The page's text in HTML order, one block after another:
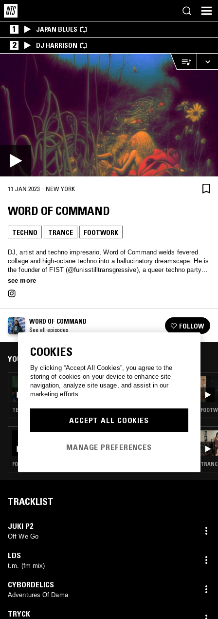
1 JAPAN BLUES
2 DJ HARRISON
11 JAN 2023 · NEW YORK
WORD OF COMMAND
TECHNO TRANCE FOOTWORK
DJ, artist and techno impresario, Word of Command welds fevered
collage and high-octane techno into a hallucinatory dreamscape. He is
the founder of FIST (@funisstilltransgressive), a queer techno party
that pays tribute to radical fun, while engaging the visibility of
see more
WORD OF COMMAND
See all episodes FOLLOW
YOU MIGHT ALSO LIKE
11 DEC 2024
WORD OF COMMAND
TECHNO · TRANCE · LEFTFIELD TECHNO
SLIME FM W/ KHADIJA AL HANAFI
FOOTWORK · GHETTOTECH
TRACKLIST
JUKI P2
Off We Go
LDS
t.m. (fm mix)
CYBORDELICS
Adventures Of Dama
TRYCK
COOKIES
By clicking “Accept All Cookies”, you agree to the
storing of cookies on your device to enhance site
navigation, analyze site usage, and assist in our
marketing efforts.
ACCEPT ALL COOKIES
MANAGE PREFERENCES